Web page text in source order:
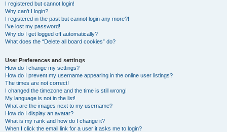
I registered but cannot login!
Why can’t I login?
I registered in the past but cannot login any more?!
I’ve lost my password!
Why do I get logged off automatically?
What does the “Delete all board cookies” do?
User Preferences and settings
How do I change my settings?
How do I prevent my username appearing in the online user listings?
The times are not correct!
I changed the timezone and the time is still wrong!
My language is not in the list!
What are the images next to my username?
How do I display an avatar?
What is my rank and how do I change it?
When I click the email link for a user it asks me to login?